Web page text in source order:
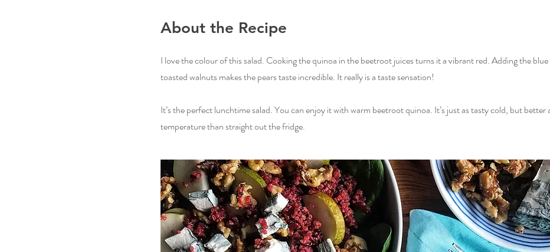
About the Recipe
I love the colour of this salad. Cooking the quinoa in the beetroot juices turns it a vibrant red. Adding the blue
toasted walnuts makes the pears taste incredible. It really is a taste sensation!
It’s the perfect lunchtime salad. You can enjoy it with warm beetroot quinoa. It’s just as tasty cold, but better
temperature than straight out the fridge.